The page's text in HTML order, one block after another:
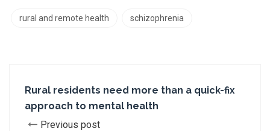
rural and remote health schizophrenia
Rural residents need more than a quick-fix
approach to mental health
Previous post